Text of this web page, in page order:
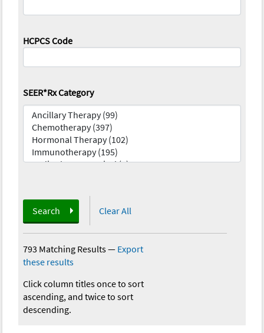
HCPCS Code
SEER*Rx Category
Search Clear All
793 Matching Results— Export
these results
Click column titles once to sort
ascending, and twice to sort
descending.